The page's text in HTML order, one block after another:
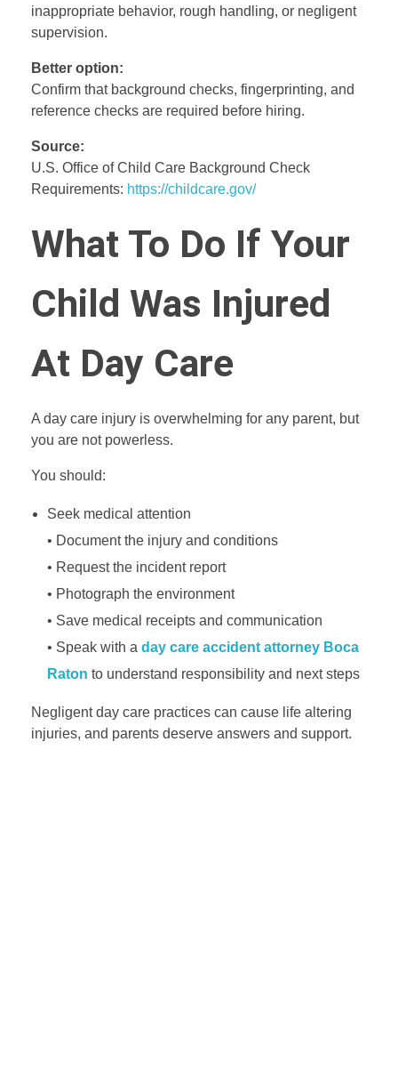
inappropriate behavior, rough handling, or negligent
supervision.
Better option:
Confirm that background checks, fingerprinting, and
reference checks are required before hiring.
Source:
U.S. Office of Child Care Background Check
Requirements: https://childcare.gov/
What To Do If Your
Child Was Injured
At Day Care
A day care injury is overwhelming for any parent, but
you are not powerless.
You should:
Seek medical attention
• Document the injury and conditions
• Request the incident report
• Photograph the environment
• Save medical receipts and communication
• Speak with a day care accident attorney Boca
Raton to understand responsibility and next steps
Negligent day care practices can cause life altering
injuries, and parents deserve answers and support.